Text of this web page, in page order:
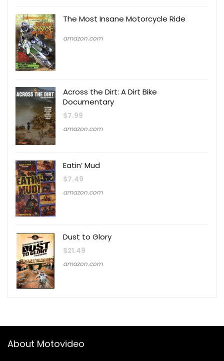
The Most Insane Motorcycle Ride
amazon.com
Across the Dirt: A Dirt Bike
Documentary
$7.99
amazon.com
Eatin’ Mud
$7.49
amazon.com
Dust to Glory
$21.49
amazon.com
About Motovideo